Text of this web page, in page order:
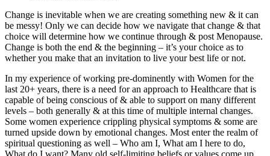
Change is inevitable when we are creating something new & it can
be messy! Only we can decide how we navigate that change & that
choice will determine how we continue through & post Menopause.
Change is both the end & the beginning – it’s your choice as to
whether you make that an invitation to live your best life or not.
In my experience of working pre-dominently with Women for the
last 20+ years, there is a need for an approach to Healthcare that is
capable of being conscious of & able to support on many different
levels – both generally & at this time of multiple internal changes.
Some women experience crippling physical symptoms & some are
turned upside down by emotional changes. Most enter the realm of
spiritual questioning as well – Who am I, What am I here to do,
What do I want? Many old self-limiting beliefs or values come up